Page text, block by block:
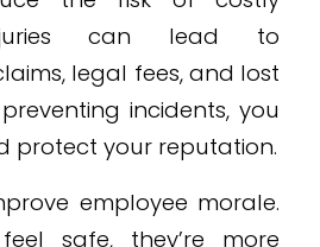
can lead to
legal fees, and lost
incidents, you
protect your reputation.
employee morale.
safe, they’re more